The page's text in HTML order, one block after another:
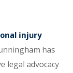
injury
has
legal advocacy